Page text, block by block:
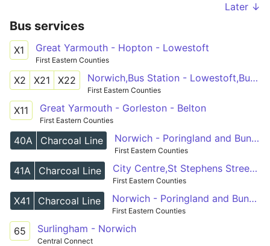
Later ↓
Bus services
X1 Great Yarmouth - Hopton - Lowestoft
First Eastern Counties
X2 X21 X22 Norwich,Bus Station - Lowestoft,Bus Station
First Eastern Counties
X11 Great Yarmouth - Gorleston - Belton
First Eastern Counties
40A Charcoal Line Norwich - Poringland and Bungay - Halesworth
First Eastern Counties
41A Charcoal Line City Centre,St Stephens Street - Bungay,St Johns Rd layby
First Eastern Counties
X41 Charcoal Line Norwich - Poringland and Bungay - Halesworth
First Eastern Counties
65 Surlingham - Norwich
Central Connect